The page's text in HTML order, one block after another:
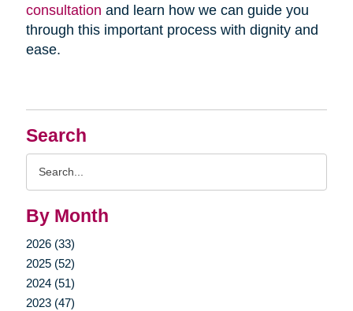
Search
By Month
2026 (33)
2025 (52)
2024 (51)
2023 (47)
consultation and learn how we can guide you
through this important process with dignity and
ease.